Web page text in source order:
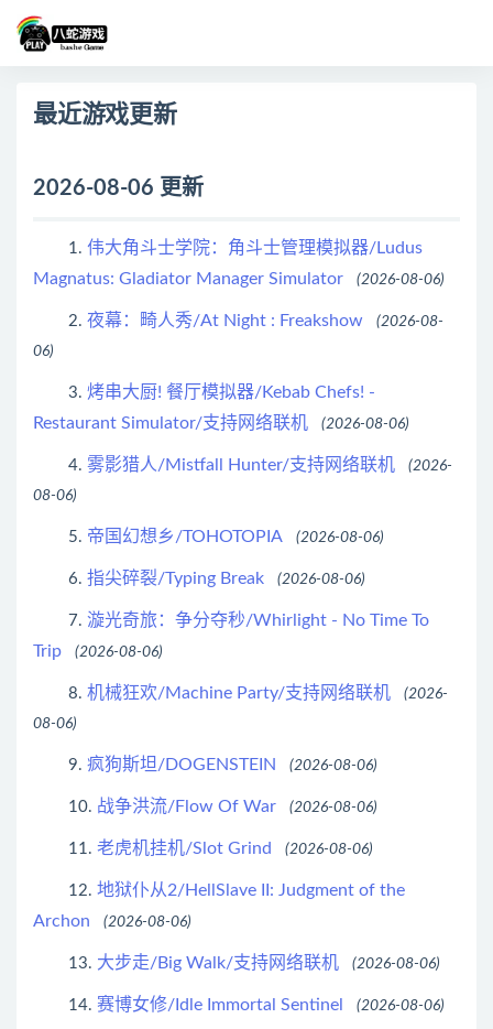
最近游戏更新
2026-08-06 更新
1. 伟大角斗士学院：角斗士管理模拟器/Ludus
Magnatus: Gladiator Manager Simulator
(2026-08-06)
2. 夜幕：畸人秀/At Night : Freakshow
(2026-08-
06)
3. 烤串大厨! 餐厅模拟器/Kebab Chefs! -
Restaurant Simulator/支持网络联机
(2026-08-06)
4. 雾影猎人/Mistfall Hunter/支持网络联机
(2026-
08-06)
5. 帝国幻想乡/TOHOTOPIA (2026-08-06)
6. 指尖碎裂/Typing Break (2026-08-06)
7. 漩光奇旅：争分夺秒/Whirlight - No Time To
Trip
(2026-08-06)
8. 机械狂欢/Machine Party/支持网络联机
(2026-
08-06)
9. 疯狗斯坦/DOGENSTEIN (2026-08-06)
10. 战争洪流/Flow Of War (2026-08-06)
11. 老虎机挂机/Slot Grind (2026-08-06)
12. 地狱仆从2/HellSlave II: Judgment of the
Archon
(2026-08-06)
13. 大步走/Big Walk/支持网络联机 (2026-08-06)
14. 赛博女修/Idle Immortal Sentinel (2026-08-06)